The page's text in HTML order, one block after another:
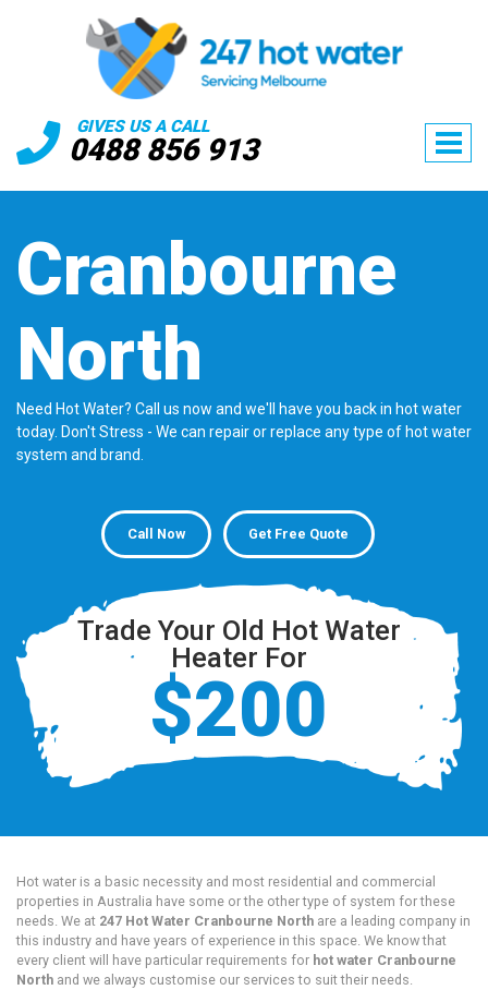
GIVES US A CALL
0488 856 913
Cranbourne
North
Need Hot Water? Call us now and we'll have you back in hot water
today. Don't Stress - We can repair or replace any type of hot water
system and brand.
Call Now Get Free Quote
Trade Your Old Hot Water
Heater For
$200
Hot water is a basic necessity and most residential and commercial
properties in Australia have some or the other type of system for these
needs. We at 247 Hot Water Cranbourne North are a leading company in
this industry and have years of experience in this space. We know that
every client will have particular requirements for hot water Cranbourne
North and we always customise our services to suit their needs.